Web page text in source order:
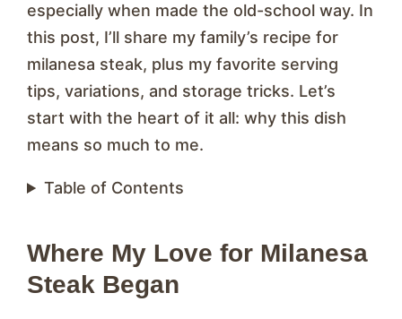
especially when made the old-school way. In
this post, I’ll share my family’s recipe for
milanesa steak, plus my favorite serving
tips, variations, and storage tricks. Let’s
start with the heart of it all: why this dish
means so much to me.
Table of Contents
Where My Love for Milanesa
Steak Began